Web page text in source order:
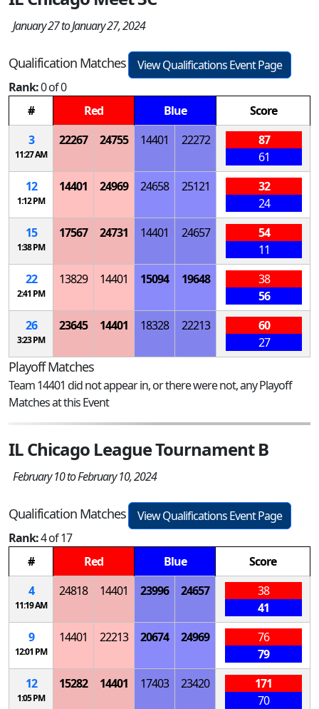
January 27 to January 27, 2024
Qualification Matches
View Qualifications Event Page
Rank:0 of 0
#
Red Blue
Score
3
11:27 AM
22267 24755 14401 22272
87
61
12
1:12 PM
14401 24969 24658 25121
32
24
15
1:38 PM
17567 24731 14401 24657
54
11
22
2:41 PM
13829 14401 15094 19648
38
56
26
3:23 PM
23645 14401 18328 22213
60
27
Playoff Matches
Team 14401 did not appear in, or there were not, any Playoff
Matches at this Event
IL Chicago League Tournament B
February 10 to February 10, 2024
Qualification Matches
View Qualifications Event Page
Rank:4 of 17
#
Red Blue
Score
4
11:19 AM
24818 14401 23996 24657
38
41
9
12:01 PM
14401 22213 20674 24969
76
79
12
1:05 PM
15282 14401 17403 23420
171
70